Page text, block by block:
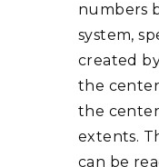
numbers
system,
created
the
the
extents.
can be